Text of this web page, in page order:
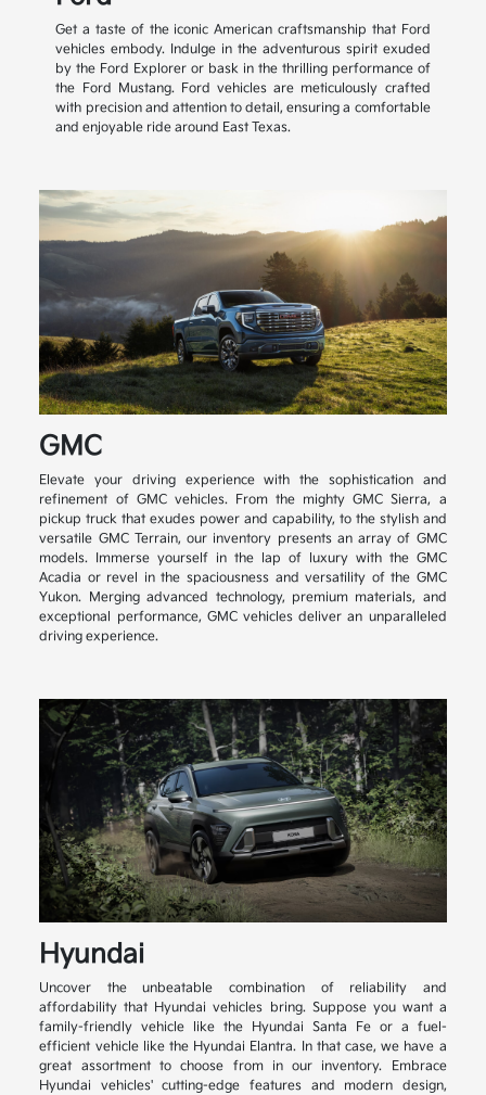
Get a taste of the iconic American craftsmanship that Ford
vehicles embody. Indulge in the adventurous spirit exuded
by the Ford Explorer or bask in the thrilling performance of
the Ford Mustang. Ford vehicles are meticulously crafted
with precision and attention to detail, ensuring a comfortable
and enjoyable ride around East Texas.
GMC
Elevate your driving experience with the sophistication and
refinement of GMC vehicles. From the mighty GMC Sierra, a
pickup truck that exudes power and capability, to the stylish and
versatile GMC Terrain, our inventory presents an array of GMC
models. Immerse yourself in the lap of luxury with the GMC
Acadia or revel in the spaciousness and versatility of the GMC
Yukon. Merging advanced technology, premium materials, and
exceptional performance, GMC vehicles deliver an unparalleled
driving experience.
Hyundai
Uncover the unbeatable combination of reliability and
affordability that Hyundai vehicles bring. Suppose you want a
family-friendly vehicle like the Hyundai Santa Fe or a fuel-
efficient vehicle like the Hyundai Elantra. In that case, we have a
great assortment to choose from in our inventory. Embrace
Hyundai vehicles' cutting-edge features and modern design,